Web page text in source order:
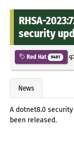
RHSA-
security
Red Hat 9481
News
A dotnet8.0
been released.